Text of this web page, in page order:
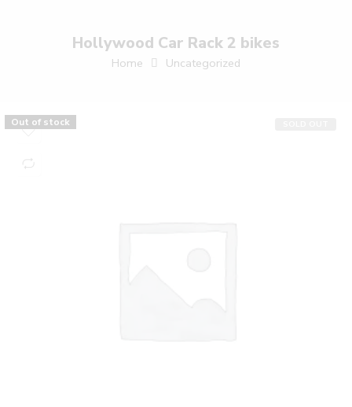
Hollywood Car Rack 2 bikes
Home Uncategorized
Out of stock